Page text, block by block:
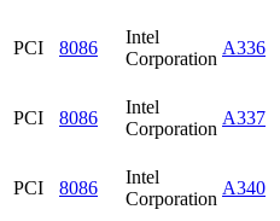
PCI 8086
Intel
Corporation
A336
PCI 8086
Intel
Corporation
A337
PCI 8086
Intel
Corporation
A340